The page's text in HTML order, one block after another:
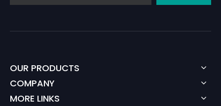
OUR PRODUCTS
COMPANY
MORE LINKS